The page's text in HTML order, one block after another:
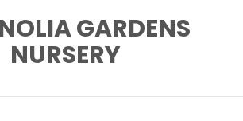
GARDENS
NURSERY